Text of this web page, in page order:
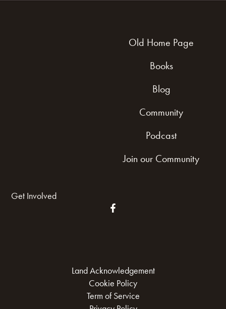
Old Home Page
Books
Blog
Community
Podcast
Join our Community
Get Involved
Land Acknowledgement
Cookie Policy
Term of Service